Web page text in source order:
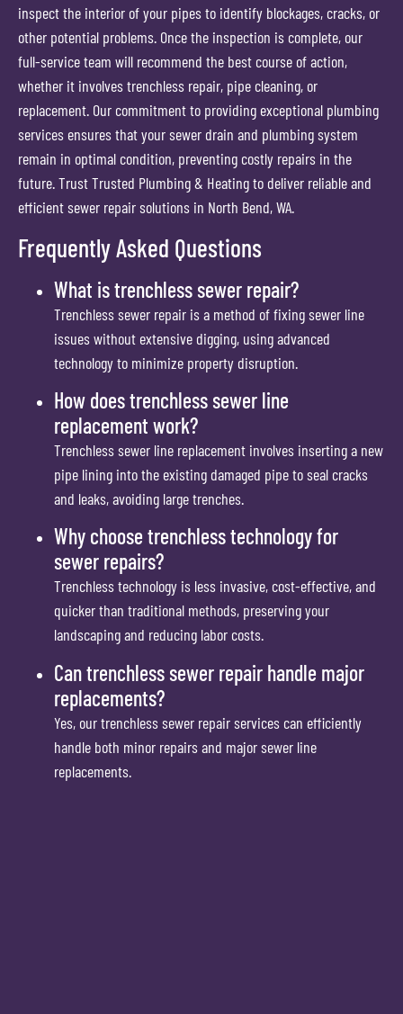
inspect the interior of your pipes to identify blockages, cracks, or
other potential problems. Once the inspection is complete, our
full-service team will recommend the best course of action,
whether it involves trenchless repair, pipe cleaning, or
replacement. Our commitment to providing exceptional plumbing
services ensures that your sewer drain and plumbing system
remain in optimal condition, preventing costly repairs in the
future. Trust Trusted Plumbing & Heating to deliver reliable and
efficient sewer repair solutions in North Bend, WA.
Frequently Asked Questions
What is trenchless sewer repair?
Trenchless sewer repair is a method of fixing sewer line
issues without extensive digging, using advanced
technology to minimize property disruption.
How does trenchless sewer line
replacement work?
Trenchless sewer line replacement involves inserting a new
pipe lining into the existing damaged pipe to seal cracks
and leaks, avoiding large trenches.
Why choose trenchless technology for
sewer repairs?
Trenchless technology is less invasive, cost-effective, and
quicker than traditional methods, preserving your
landscaping and reducing labor costs.
Can trenchless sewer repair handle major
replacements?
Yes, our trenchless sewer repair services can efficiently
handle both minor repairs and major sewer line
replacements.